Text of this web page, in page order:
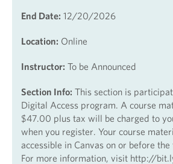
End Date: 12/20/2026
Location: Online
Instructor: To be Announced
Section Info: This section is
Digital Access program. A course
$47.00 plus tax will be charged to
when you register. Your course
accessible in Canvas on or before
For more information, visit http://